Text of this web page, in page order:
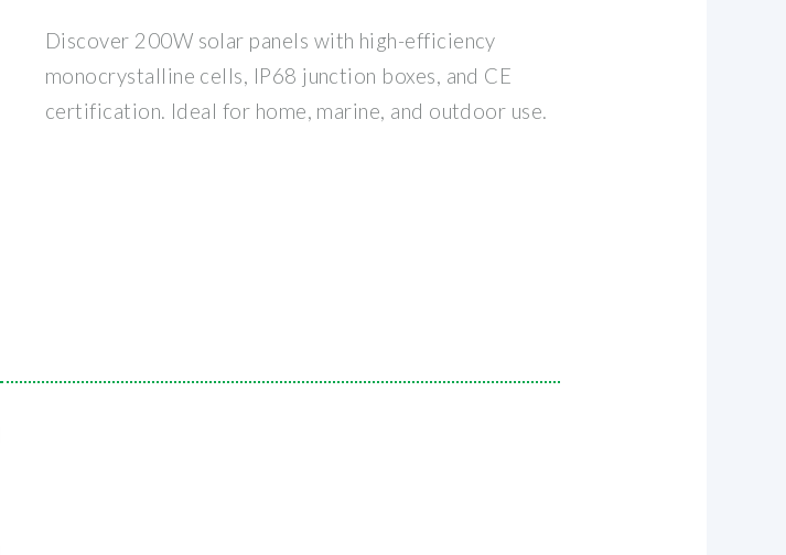
Discover 200W solar panels with high-efficiency
monocrystalline cells, IP68 junction boxes, and CE
certification. Ideal for home, marine, and outdoor use.